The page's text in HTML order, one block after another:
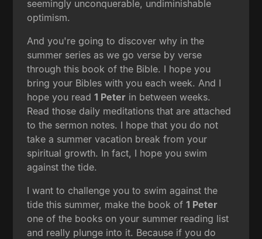
seemingly unconquerable, undiminishable
optimism.
And you're going to discover why in the
summer series as we go verse by verse
through this book of the Bible. I hope you
bring your Bibles with you each week. And I
hope you read1 Peter in between weeks.
Read those daily meditations that are attached
to the sermon notes. I hope that you do not
take a summer vacation break from your
spiritual growth. In fact, I hope you swim
against the tide.
I want to challenge you to swim against the
tide this summer, make the book of1 Peter
one of the books on your summer reading list
and really plunge into it. Because if you do